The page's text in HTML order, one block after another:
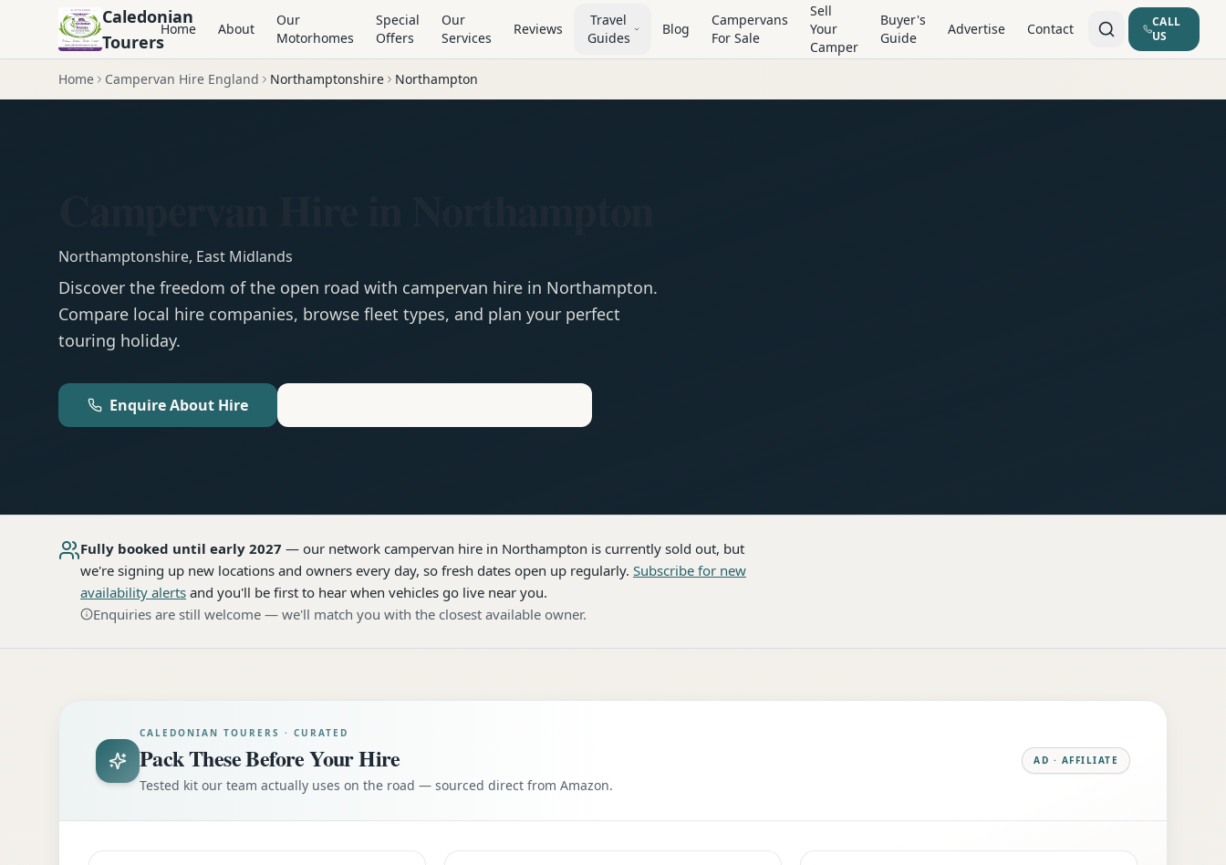
Caledonian
Tourers
Home About
Our
Motorhomes
Special
Offers
Our
Services
Reviews
Travel
Guides
Blog
Campervans
For Sale
Sell
Your
Camper
Buyer's
Guide
Advertise Contact
CALL
US
Home Campervan Hire England Northamptonshire Northampton
Northamptonshire, East Midlands
Discover the freedom of the open road with campervan hire in Northampton.
Compare local hire companies, browse fleet types, and plan your perfect
touring holiday.
Enquire About Hire
Fully booked until early 2027 — our network campervan hire in Northampton is currently sold out, but
we're signing up new locations and owners every day, so fresh dates open up regularly. Subscribe for new
availability alerts and you'll be first to hear when vehicles go live near you.
Enquiries are still welcome — we'll match you with the closest available owner.
CALEDONIAN TOURERS · CURATED
Pack These Before Your Hire
Tested kit our team actually uses on the road — sourced direct from Amazon.
AD · AFFILIATE